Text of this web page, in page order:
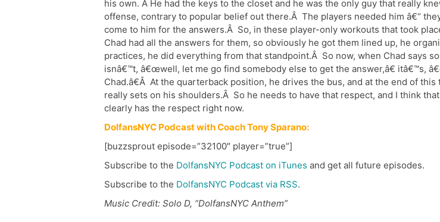
his own. Â He had the keys to the closet and he was the only guy that really
offense, contrary to popular belief out there.Â The players needed him â€“
come to him for the answers.Â So, in these player-only workouts that took
Chad had all the answers for them, so obviously he got them lined up, he
practices, he did everything from that standpoint.Â So now, when Chad says
isnâ€™t, â€œwell, let me go find somebody else to get the answer,â€ itâ€™s,
Chad.â€Â At the quarterback position, he drives the bus, and at the end of this
really sets on his shoulders.Â So he needs to have that respect, and I think
clearly has the respect right now.
DolfansNYC Podcast with Coach Tony Sparano:
[buzzsprout episode=”32100″ player=”true”]
Subscribe to the DolfansNYC Podcast on iTunes and get all future episodes.
Subscribe to the DolfansNYC Podcast via RSS.
Music Credit: Solo D, “DolfansNYC Anthem”